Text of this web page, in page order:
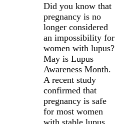
Did you know that
pregnancy is no
longer considered
an impossibility for
women with lupus?
May is Lupus
Awareness Month.
A recent study
confirmed that
pregnancy is safe
for most women
with stable lupus.